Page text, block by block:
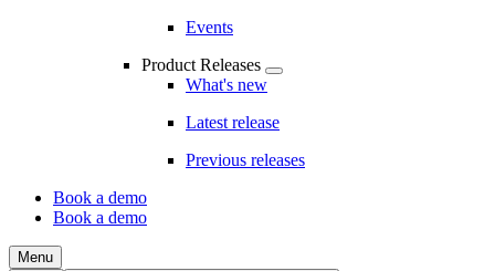
Events
Product Releases
What's new
Latest release
Previous releases
CTA
Book a demo
Book a demo
Menu